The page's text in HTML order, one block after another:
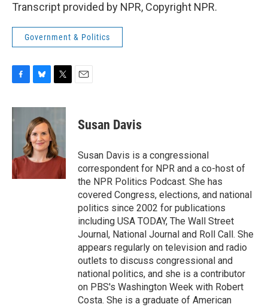
Transcript provided by NPR, Copyright NPR.
Government & Politics
c
e
k
u
e
s
k
y
i
t
e
r
Susan Davis
Susan Davis is a congressional
correspondent for NPR and a co-host of
the NPR Politics Podcast. She has
covered Congress, elections, and national
politics since 2002 for publications
including USA TODAY, The Wall Street
Journal, National Journal and Roll Call. She
appears regularly on television and radio
outlets to discuss congressional and
national politics, and she is a contributor
on PBS's Washington Week with Robert
Costa. She is a graduate of American